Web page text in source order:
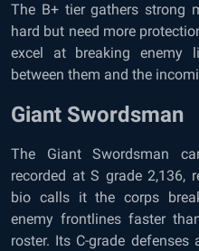
The B+ tier gathers strong
hard but need more
excel at breaking enemy
between them and the
Giant Swordsman
The Giant Swordsman
recorded at S grade 2,136,
bio calls it the corps
enemy frontlines faster
roster. Its C-grade